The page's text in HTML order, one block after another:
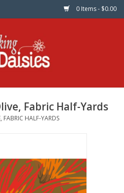
0 Items - $0.00
Fabric Half-Yards
FABRIC HALF-YARDS